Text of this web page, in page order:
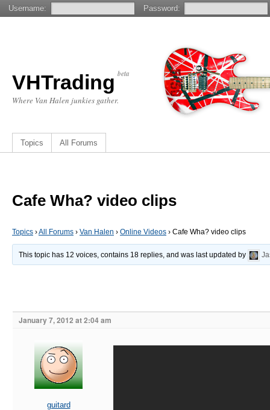
VHTrading beta
Where Van Halen junkies gather.
Topics All Forums
Cafe Wha? video clips
Topics ›All Forums › Van Halen › Online Videos › Cafe Wha? video clips
This topic has 12 voices, contains 18 replies, and was last updated by
January 7, 2012 at 2:04 am
guitard
Username: Password: